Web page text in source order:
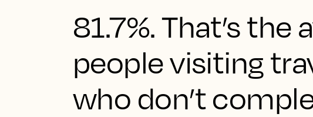
81.7%. That’s
people visiting
who don’t